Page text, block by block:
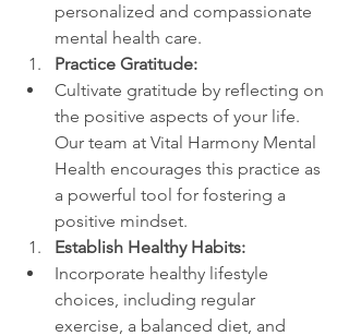
personalized and compassionate
mental health care.
Practice Gratitude:
Cultivate gratitude by reflecting on
the positive aspects of your life.
Our team at Vital Harmony Mental
Health encourages this practice as
a powerful tool for fostering a
positive mindset.
Establish Healthy Habits:
Incorporate healthy lifestyle
choices, including regular
exercise, a balanced diet, and